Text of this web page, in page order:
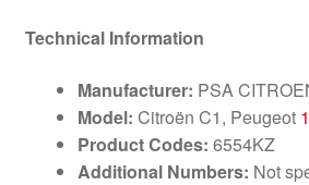
Technical Information
Manufacturer: PSA
Model: Citroën C1, Peugeot
Product Codes: 6554KZ
Additional Numbers: Not